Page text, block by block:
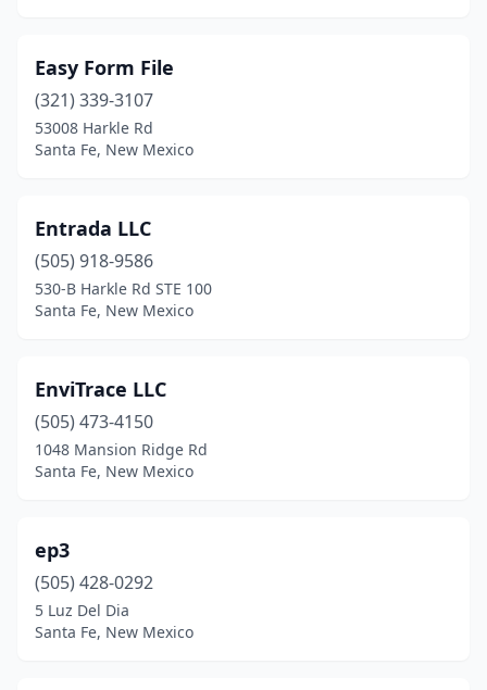
Easy Form File
(321) 339-3107
53008 Harkle Rd
Santa Fe, New Mexico
Entrada LLC
(505) 918-9586
530-B Harkle Rd STE 100
Santa Fe, New Mexico
EnviTrace LLC
(505) 473-4150
1048 Mansion Ridge Rd
Santa Fe, New Mexico
ep3
(505) 428-0292
5 Luz Del Dia
Santa Fe, New Mexico